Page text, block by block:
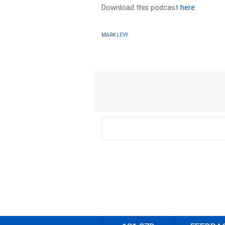
Download this podcasthere
MARK LEVY